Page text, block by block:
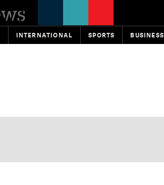
INTERNATIONAL SPORTS BUSINESS